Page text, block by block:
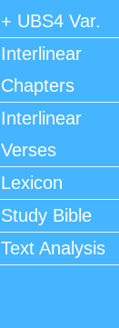
+ UBS4 Var.
Interlinear
Chapters
Interlinear
Verses
Lexicon
Study Bible
Text Analysis